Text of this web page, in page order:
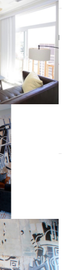
infinity
clubhouse. All
lot behind
and a state-of-
trash service
are welcome
Some furnished